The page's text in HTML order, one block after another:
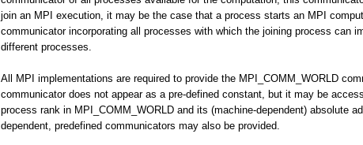
join an MPI execution, it may be the case that a process starts an MPI
communicator incorporating all processes with which the joining process can
different processes.
All MPI implementations are required to provide the MPI_COMM_WORLD
communicator does not appear as a pre-defined constant, but it may be
process rank in MPI_COMM_WORLD and its (machine-dependent) absolute
dependent, predefined communicators may also be provided.